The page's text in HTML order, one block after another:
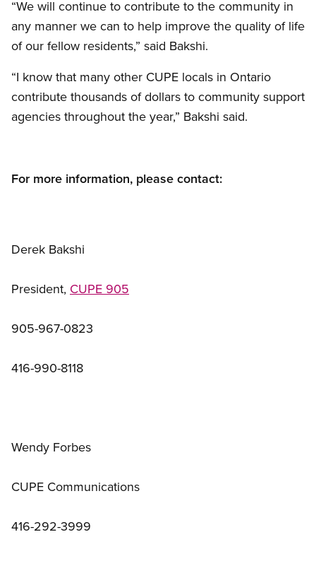
“We will continue to contribute to the community in
any manner we can to help improve the quality of life
of our fellow residents,” said Bakshi.
“I know that many other CUPE locals in Ontario
contribute thousands of dollars to community support
agencies throughout the year,” Bakshi said.
For more information, please contact:
Derek Bakshi
President, CUPE 905
905-967-0823
416-990-8118
Wendy Forbes
CUPE Communications
416-292-3999